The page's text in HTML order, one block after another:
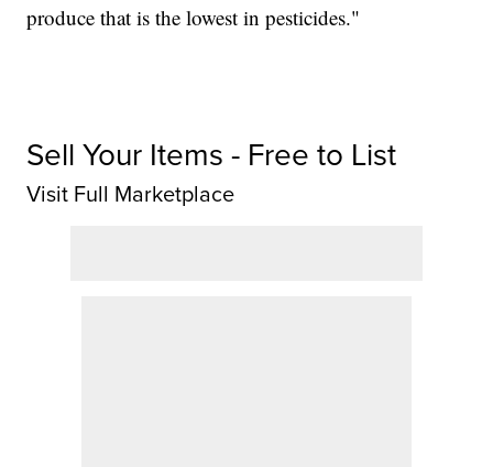
produce that is the lowest in pesticides."
Sell Your Items - Free to List
Visit Full Marketplace